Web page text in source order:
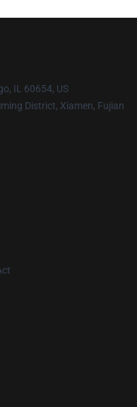
IL 60654, US
District, Xiamen, Fujian